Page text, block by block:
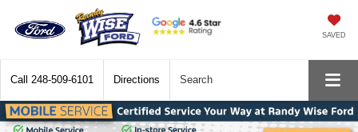
SAVED
Call 248-509-6101 Directions Search